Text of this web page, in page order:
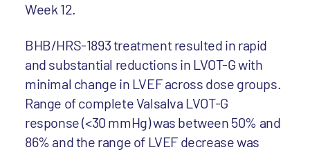
Week 12.
BHB/HRS-1893 treatment resulted in rapid
and substantial reductions in LVOT-G with
minimal change in LVEF across dose groups.
Range of complete Valsalva LVOT-G
response (<30 mmHg) was between 50% and
86% and the range of LVEF decrease was